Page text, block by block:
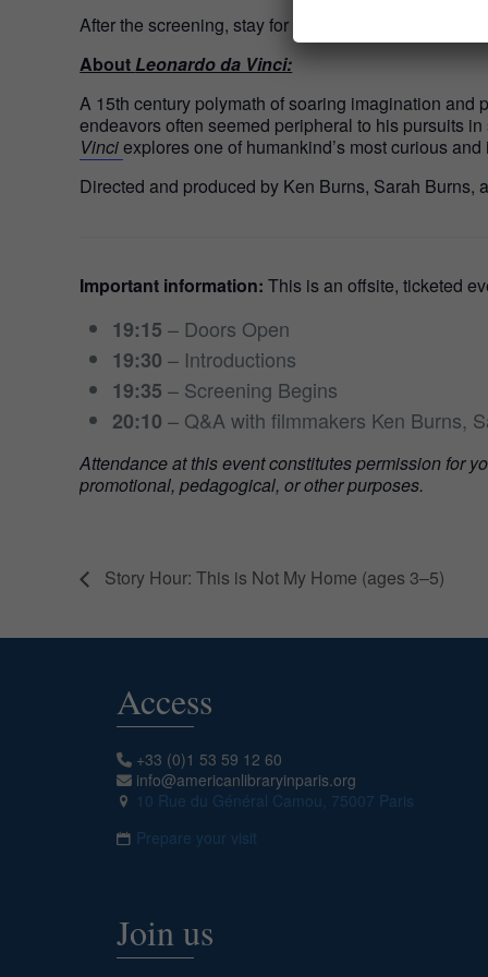
After the screening, stay for a conversation with the
AboutLeonardo da Vinci:
A 15th century polymath of soaring imagination and
endeavors often seemed peripheral to his pursuits
Vinciexplores one of humankind’s most curious
Directed and produced by Ken Burns, Sarah
Important information: This is an offsite, ticketed
19:15 – Doors Open
19:30 – Introductions
19:35 – Screening Begins
20:10 – Q&A with filmmakers Ken Burns,
Attendance at this event constitutes permission for
promotional, pedagogical, or other purposes.
Story Hour: This is Not My Home (ages 3–5)
Access
+33 (0)1 53 59 12 60
info@americanlibraryinparis.org
10 Rue du Général Camou, 75007 Paris
Prepare your visit
Join us